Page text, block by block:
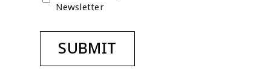
Newsletter
SUBMIT